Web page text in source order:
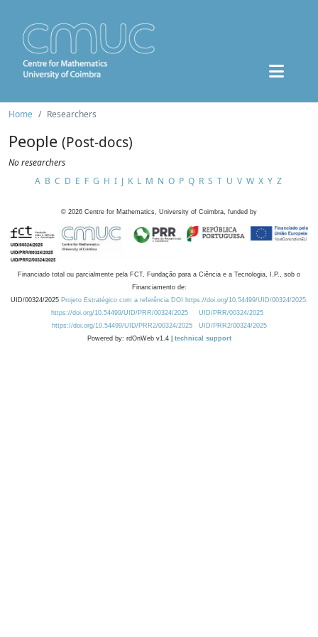
Home Researchers
People (Post-docs)
No researchers
A B C D E F G H I J K L M N O P Q R S T U V W X Y Z
© 2026 Centre for Mathematics, University of Coimbra, funded by
Financiado total ou parcialmente pela FCT, Fundação para a Ciência e a Tecnologia, I.P., sob o
Financiamento de:
UID/00324/2025 Projeto Estratégico com a referência DOI https://doi.org/10.54499/UID/00324/2025.
https://doi.org/10.54499/UID/PRR/00324/2025
UID/PRR/00324/2025
https://doi.org/10.54499/UID/PRR2/00324/2025
UID/PRR2/00324/2025
Powered by: rdOnWeb v1.4 | technical support